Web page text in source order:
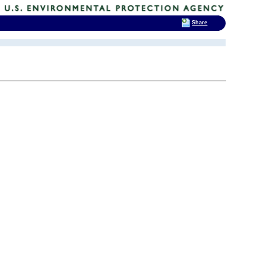
Share